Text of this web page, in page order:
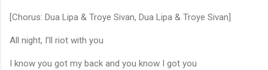
[Chorus: Dua Lipa & Troye Sivan, Dua Lipa & Troye Sivan]
All night, I’ll riot with you
I know you got my back and you know I got you